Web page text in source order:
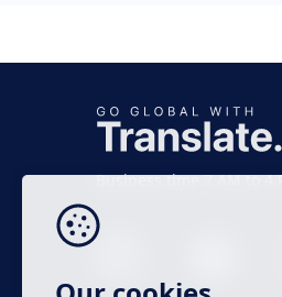
Business time 7 AM to 4